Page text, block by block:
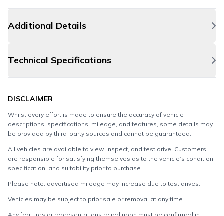
Additional Details
Technical Specifications
DISCLAIMER
Whilst every effort is made to ensure the accuracy of vehicle
descriptions, specifications, mileage, and features, some details may
be provided by third-party sources and cannot be guaranteed.
All vehicles are available to view, inspect, and test drive. Customers
are responsible for satisfying themselves as to the vehicle’s condition,
specification, and suitability prior to purchase.
Please note: advertised mileage may increase due to test drives.
Vehicles may be subject to prior sale or removal at any time.
Any features or representations relied upon must be confirmed in